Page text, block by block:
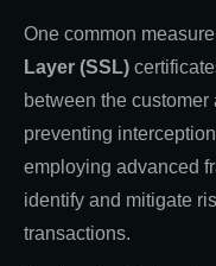
One common
Layer (SSL)
between the
preventing
employing advanced
identify and mitigate
transactions.